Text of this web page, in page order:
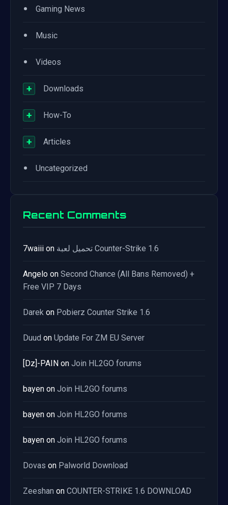
• Gaming News
• Music
• Videos
+ Downloads
+ How-To
+ Articles
• Uncategorized
Recent Comments
7waiii on تحميل لعبة Counter-Strike 1.6
Angelo on Second Chance (All Bans Removed) +
Free VIP 7 Days
Darek on Pobierz Counter Strike 1.6
Duud on Update For ZM EU Server
[Dz]-PAIN on Join HL2GO forums
bayen on Join HL2GO forums
bayen on Join HL2GO forums
bayen on Join HL2GO forums
Dovas on Palworld Download
Zeeshan on COUNTER-STRIKE 1.6 DOWNLOAD